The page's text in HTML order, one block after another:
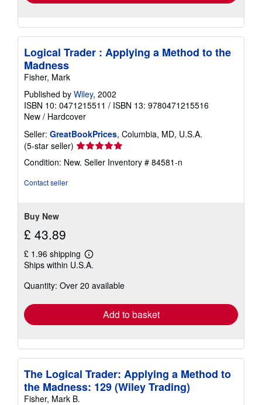
Logical Trader : Applying a Method to the
Madness
Fisher, Mark
Published by Wiley, 2002
ISBN 10: 0471215511 / ISBN 13: 9780471215516
New / Hardcover
Seller: GreatBookPrices, Columbia, MD, U.S.A.
(5-star seller) Seller
rating
5
Condition: New. Seller Inventory # 84581-n
Contact seller
Buy New
£ 43.89
£ 1.96 shipping
Learn
more
shipping
Ships within U.S.A.
Quantity: Over 20 available
Add to basket
The Logical Trader: Applying a Method to
the Madness: 129 (Wiley Trading)
Fisher, Mark B.